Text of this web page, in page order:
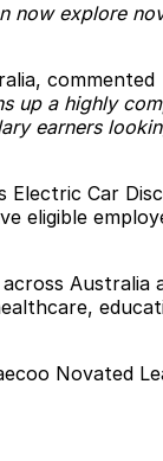
now explore
commented
up a highly
earners
Electric Car
eligible
Australia
Novated